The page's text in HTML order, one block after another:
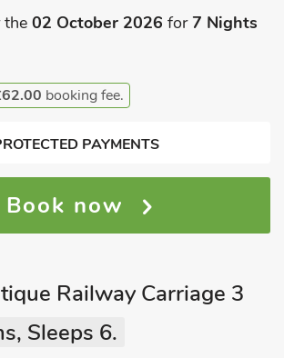
the 02 October 2026 for7 Nights
booking fee.
PAYMENTS
Book now
Railway Carriage 3
Sleeps 6.